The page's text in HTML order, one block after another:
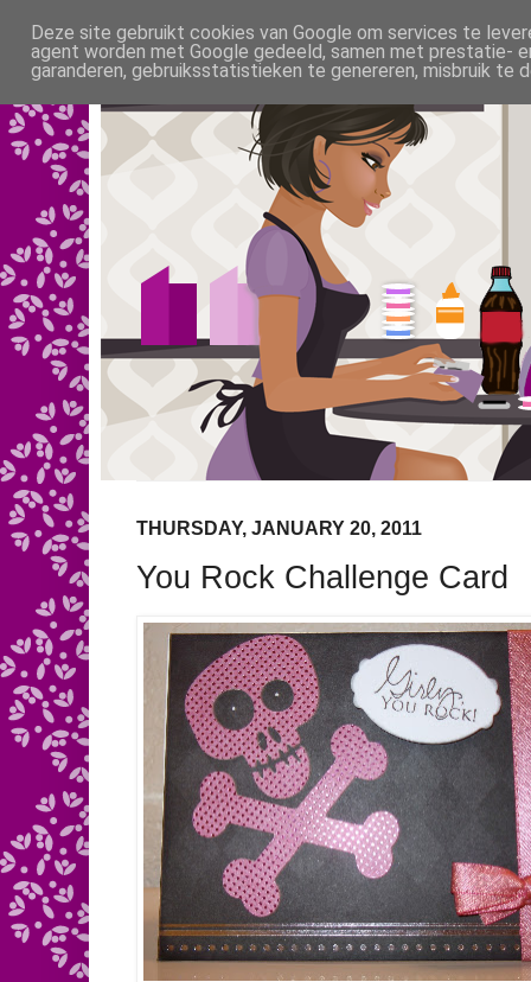
THURSDAY, JANUARY 20, 2011
You Rock Challenge Card
Deze site gebruikt cookies van Google om services te
agent worden met Google gedeeld, samen met prestatie-
garanderen, gebruiksstatistieken te genereren, misbruik